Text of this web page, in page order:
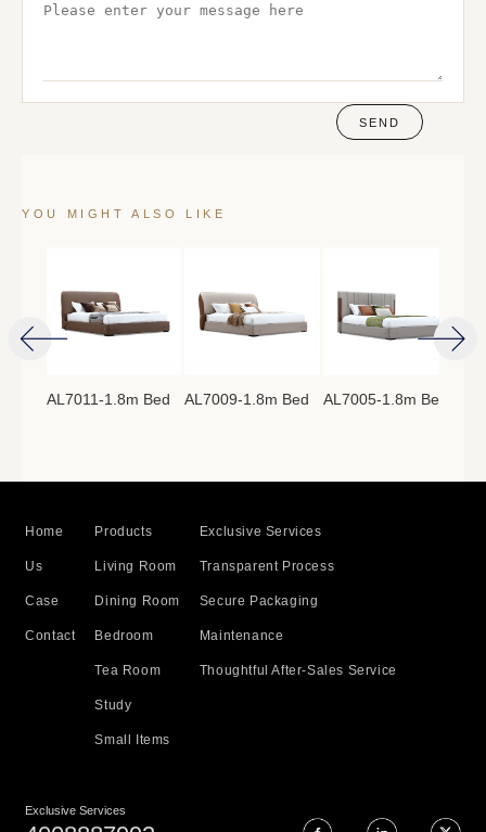
SEND
YOU MIGHT ALSO LIKE
AL7011-1.8m Bed AL7009-1.8m Bed AL7005-1.8m Bed
Home
Us
Case
Contact
Products
Living Room
Dining Room
Bedroom
Tea Room
Study
Small Items
Exclusive Services
Transparent Process
Secure Packaging
Maintenance
Thoughtful After-Sales Service
Exclusive Services